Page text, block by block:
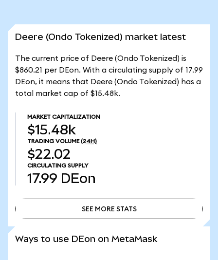
Deere (Ondo Tokenized) market latest
The current price of Deere (Ondo Tokenized) is
$860.21 per DEon. With a circulating supply of 17.99
DEon, it means that Deere (Ondo Tokenized) has a
total market cap of $15.48k.
MARKET CAPITALIZATION
$15.48k
TRADING VOLUME (24H)
$22.02
CIRCULATING SUPPLY
17.99 DEon
SEE MORE STATS
Ways to use DEon on MetaMask